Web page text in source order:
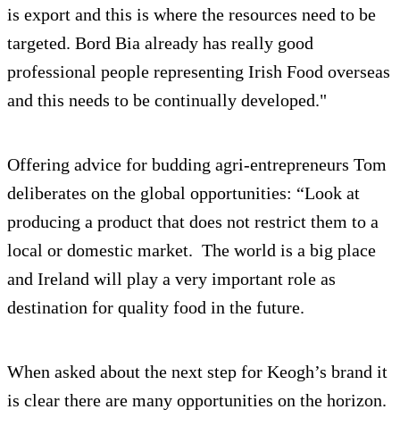
is export and this is where the resources need to be
targeted. Bord Bia already has really good
professional people representing Irish Food overseas
and this needs to be continually developed."
Offering advice for budding agri-entrepreneurs Tom
deliberates on the global opportunities: “Look at
producing a product that does not restrict them to a
local or domestic market. The world is a big place
and Ireland will play a very important role as
destination for quality food in the future.
When asked about the next step for Keogh’s brand it
is clear there are many opportunities on the horizon.